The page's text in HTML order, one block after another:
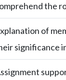
the
of
significance